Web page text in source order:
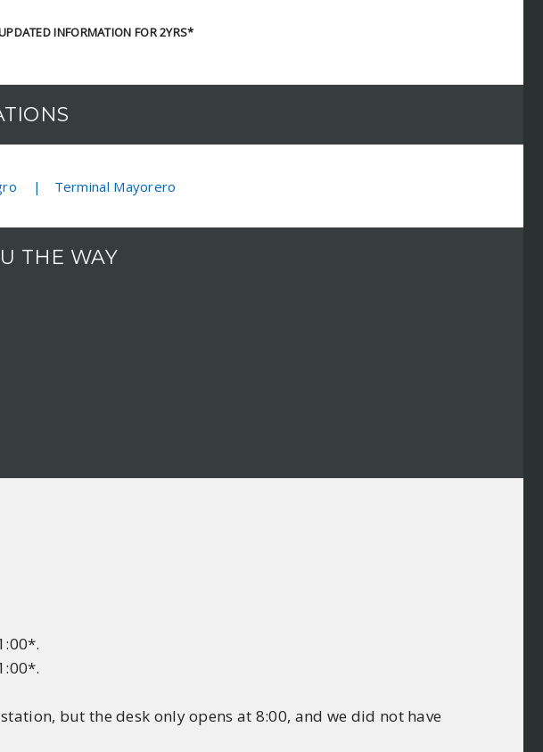
INFORMATION FOR 2YRS*
Terminal Mayorero
THE WAY
but the desk only opens at 8:00, and we did not have